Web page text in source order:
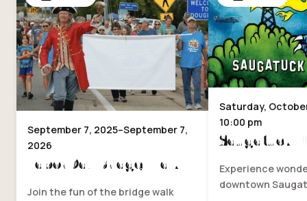
September 7, 2025–September 7,
2026
Labor Day Bridge Walk
Join the fun of the bridge walk
Saturday,
10:00 pm
Saugatuck
Experience
downtown